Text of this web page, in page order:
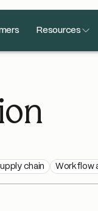
Resources
chain Workflow